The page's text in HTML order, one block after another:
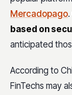
Mercadopago.
based on
anticipated
According to
FinTechs may